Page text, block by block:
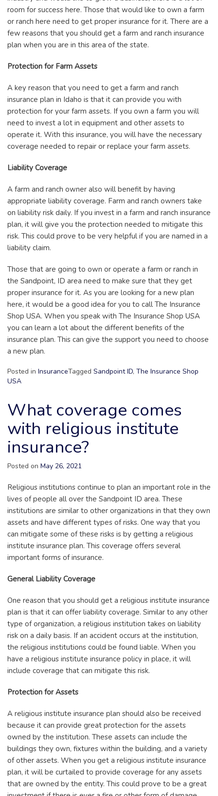
room for success here. Those that would like to own a farm
or ranch here need to get proper insurance for it. There are a
few reasons that you should get a farm and ranch insurance
plan when you are in this area of the state.
Protection for Farm Assets
A key reason that you need to get a farm and ranch
insurance plan in Idaho is that it can provide you with
protection for your farm assets. If you own a farm you will
need to invest a lot in equipment and other assets to
operate it. With this insurance, you will have the necessary
coverage needed to repair or replace your farm assets.
Liability Coverage
A farm and ranch owner also will benefit by having
appropriate liability coverage. Farm and ranch owners take
on liability risk daily. If you invest in a farm and ranch insurance
plan, it will give you the protection needed to mitigate this
risk. This could prove to be very helpful if you are named in a
liability claim.
Those that are going to own or operate a farm or ranch in
the Sandpoint, ID area need to make sure that they get
proper insurance for it. As you are looking for a new plan
here, it would be a good idea for you to call The Insurance
Shop USA. When you speak with The Insurance Shop USA
you can learn a lot about the different benefits of the
insurance plan. This can give the support you need to choose
a new plan.
Posted in InsuranceTagged Sandpoint ID, The Insurance Shop
USA
What coverage comes
with religious institute
insurance?
Posted on May 26, 2021
Religious institutions continue to plan an important role in the
lives of people all over the Sandpoint ID area. These
institutions are similar to other organizations in that they own
assets and have different types of risks. One way that you
can mitigate some of these risks is by getting a religious
institute insurance plan. This coverage offers several
important forms of insurance.
General Liability Coverage
One reason that you should get a religious institute insurance
plan is that it can offer liability coverage. Similar to any other
type of organization, a religious institution takes on liability
risk on a daily basis. If an accident occurs at the institution,
the religious institutions could be found liable. When you
have a religious institute insurance policy in place, it will
include coverage that can mitigate this risk.
Protection for Assets
A religious institute insurance plan should also be received
because it can provide great protection for the assets
owned by the institution. These assets can include the
buildings they own, fixtures within the building, and a variety
of other assets. When you get a religious institute insurance
plan, it will be curtailed to provide coverage for any assets
that are owned by the entity. This could prove to be a great